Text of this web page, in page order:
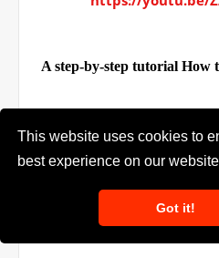
This website uses cookies to
best experience on our
Got it!
A step-by-step tutorial
File
Downloading